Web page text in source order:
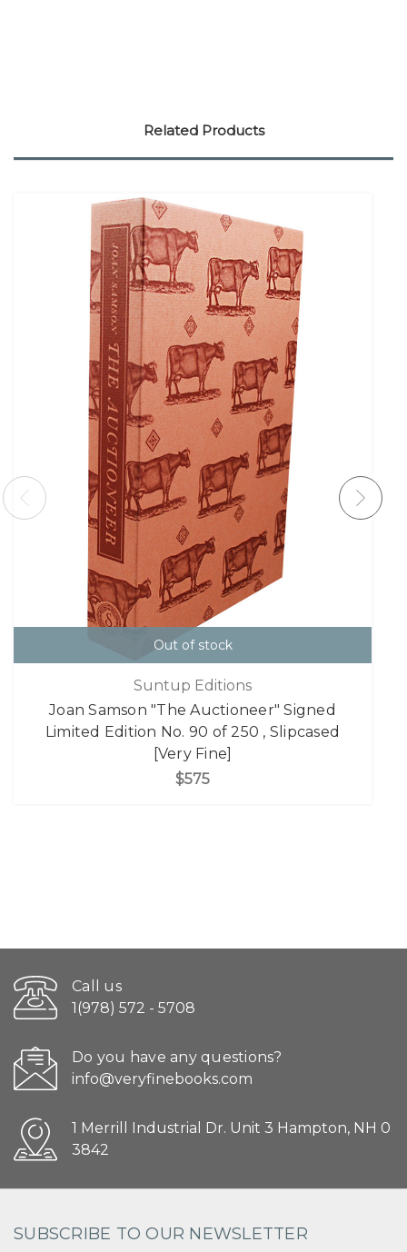
Related Products
Out of stock
Suntup Editions
Joan Samson "The Auctioneer" Signed
Limited Edition No. 90 of 250 , Slipcased
[Very Fine]
$575
Call us
1(978) 572 - 5708
Do you have any questions?
info@veryfinebooks.com
1 Merrill Industrial Dr. Unit 3 Hampton, NH 0
3842
SUBSCRIBE TO OUR NEWSLETTER